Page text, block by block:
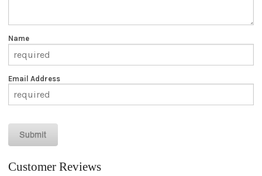
Name
Email Address
Customer Reviews